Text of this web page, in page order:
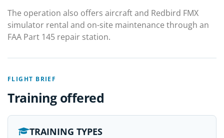
The operation also offers aircraft and Redbird FMX
simulator rental and on-site maintenance through an
FAA Part 145 repair station.
FLIGHT BRIEF
Training offered
TRAINING TYPES